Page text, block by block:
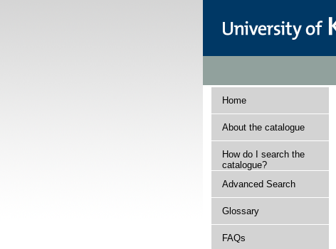
Home
About the catalogue
How do I search the
catalogue?
Advanced Search
Glossary
FAQs